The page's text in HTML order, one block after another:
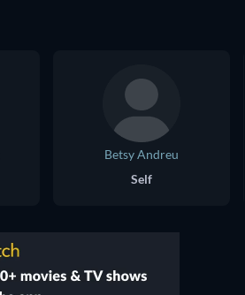
Betsy Andreu
Self